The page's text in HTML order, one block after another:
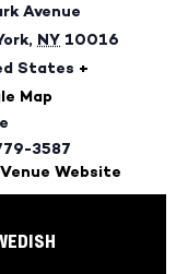
Avenue
, NY 10016
States +
Map
3587
Website